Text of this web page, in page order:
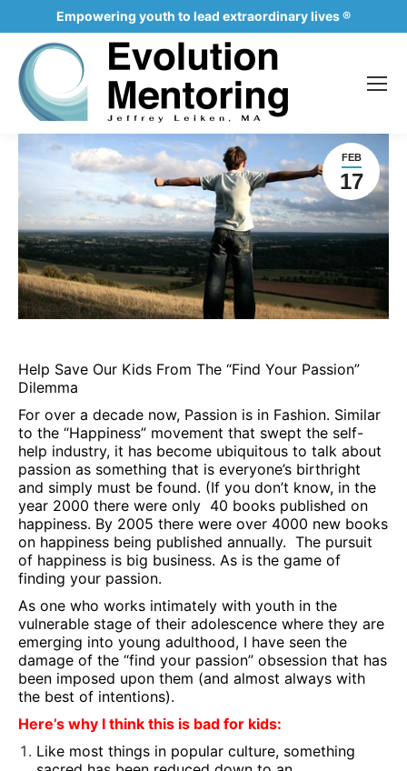
Empowering youth to lead extraordinary lives ®
FEB
17
Help Save Our Kids From The “Find Your Passion”
Dilemma
For over a decade now, Passion is in Fashion. Similar
to the “Happiness” movement that swept the self-
help industry, it has become ubiquitous to talk about
passion as something that is everyone’s birthright
and simply must be found. (If you don’t know, in the
year 2000 there were only 40 books published on
happiness. By 2005 there were over 4000 new books
on happiness being published annually. The pursuit
of happiness is big business. As is the game of
finding your passion.
As one who works intimately with youth in the
vulnerable stage of their adolescence where they are
emerging into young adulthood, I have seen the
damage of the “find your passion” obsession that has
been imposed upon them (and almost always with
the best of intentions).
Here’s why I think this is bad for kids:
Like most things in popular culture, something